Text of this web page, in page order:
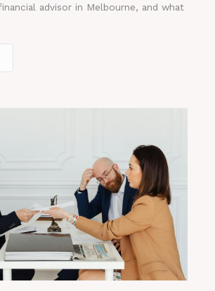
advisor in Melbourne, and what